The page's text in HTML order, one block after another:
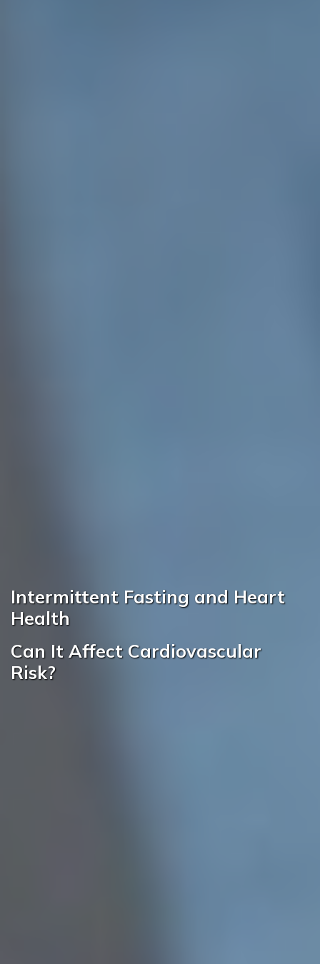
Intermittent Fasting and Heart
Health
Can It Affect Cardiovascular
Risk?